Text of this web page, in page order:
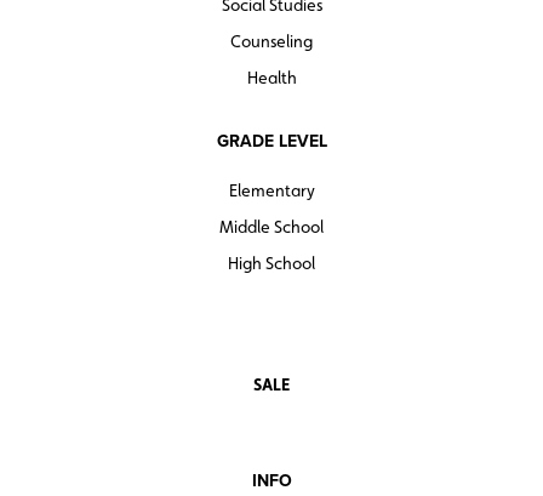
Social Studies
Counseling
Health
GRADE LEVEL
Elementary
Middle School
High School
SALE
INFO